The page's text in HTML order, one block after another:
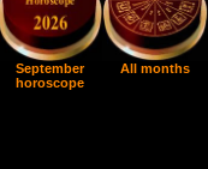
September
horoscope
All months